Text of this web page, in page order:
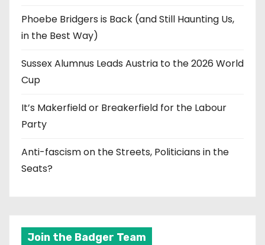
Phoebe Bridgers is Back (and Still Haunting Us,
in the Best Way)
Sussex Alumnus Leads Austria to the 2026 World
Cup
It’s Makerfield or Breakerfield for the Labour
Party
Anti-fascism on the Streets, Politicians in the
Seats?
Join the Badger Team